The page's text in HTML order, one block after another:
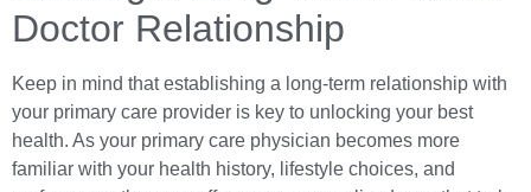
Doctor Relationship
Keep in mind that establishing a long-term relationship with
your primary care provider is key to unlocking your best
health. As your primary care physician becomes more
familiar with your health history, lifestyle choices, and